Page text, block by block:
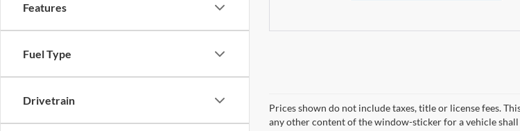
Features
Fuel Type
Drivetrain
Prices shown do not include taxes, title or license fees.
any other content of the window-sticker for a vehicle